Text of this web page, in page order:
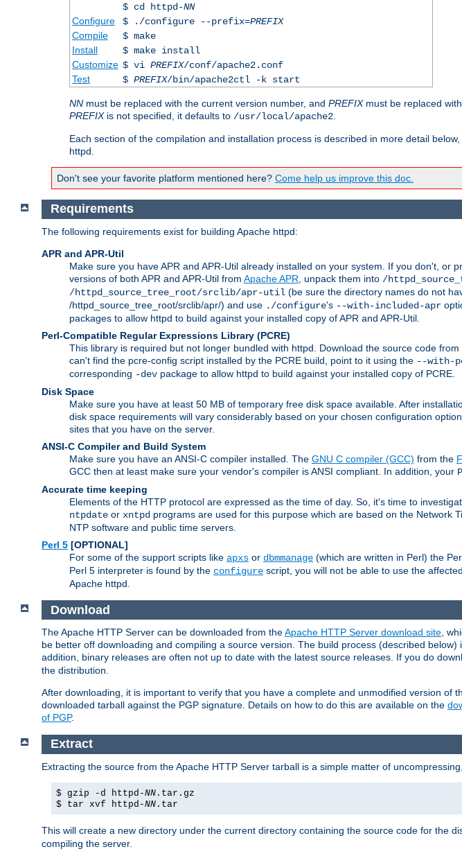
$ cd httpd-NN
Configure
$ ./configure --prefix=PREFIX
Compile
$ make
Install
$ make install
Customize $ vi PREFIX/conf/apache2.conf
Test
$ PREFIX/bin/apache2ctl -k start
NN must be replaced with the current version number, and PREFIXmust be replaced
PREFIXis not specified, it defaults to /usr/local/apache2
Each section of the compilation and installation process is described in more detail
httpd.
Don't see your favorite platform mentioned here? Come help us improve this doc.
Requirements
The following requirements exist for building Apache httpd:
APR and APR-Util
Make sure you have APR and APR-Util already installed on your system. If you don't, or
versions of both APR and APR-Util from Apache APR , unpack them into /
/httpd_source_tree_root/srclib/apr-util (be sure the directory names do not
/httpd_source_tree_root/srclib/apr/) and use ./configure's --with-included-apr
packages to allow httpd to build against your installed copy of APR and APR-Util.
Perl-Compatible Regular Expressions Library (PCRE)
This library is required but not longer bundled with httpd. Download the source code from
can't find the pcre-config script installed by the PCRE build, point to it using the --with-
corresponding -dev package to allow httpd to build against your installed copy of PCRE.
Disk Space
Make sure you have at least 50 MB of temporary free disk space available. After
disk space requirements will vary considerably based on your chosen configuration
sites that you have on the server.
ANSI-C Compiler and Build System
Make sure you have an ANSI-C compiler installed. The GNU C compiler (GCC) from the
GCC then at least make sure your vendor's compiler is ANSI compliant. In addition, your
Accurate time keeping
Elements of the HTTP protocol are expressed as the time of day. So, it's time to
ntpdate or xntpd programs are used for this purpose which are based on the Network
NTP software and public time servers.
Perl 5 [OPTIONAL]
For some of the support scripts like apxs or dbmmanage (which are written in Perl) the
Perl 5 interpreter is found by the configure script, you will not be able to use the
Apache httpd.
Download
The Apache HTTP Server can be downloaded from theApache HTTP Server download site,
be better off downloading and compiling a source version. The build process (described
addition, binary releases are often not up to date with the latest source releases. If you do
the distribution.
After downloading, it is important to verify that you have a complete and unmodified version of
downloaded tarball against the PGP signature. Details on how to do this are available on the
of PGP.
Extract
Extracting the source from the Apache HTTP Server tarball is a simple matter of
$ gzip -d httpd-NN .tar.gz
$ tar xvf httpd-NN .tar
This will create a new directory under the current directory containing the source code for the
compiling the server.